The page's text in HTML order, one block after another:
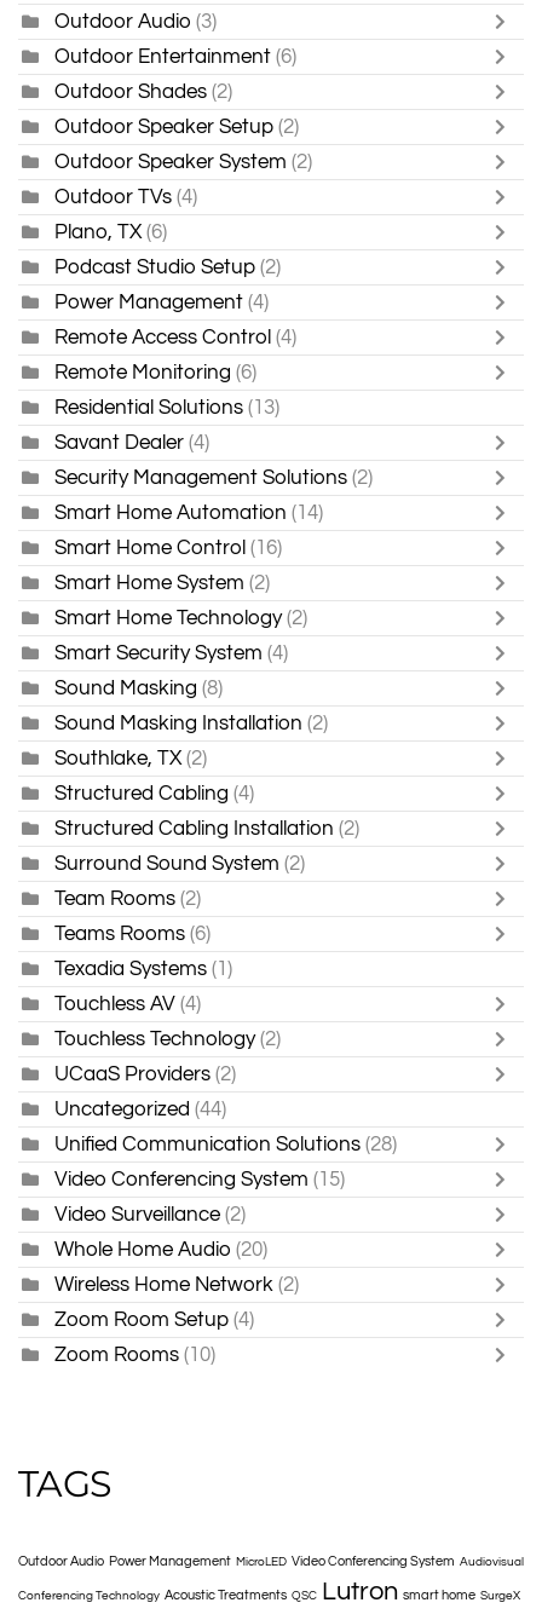
Outdoor Audio (3)
Outdoor Entertainment (6)
Outdoor Shades (2)
Outdoor Speaker Setup (2)
Outdoor Speaker System (2)
Outdoor TVs (4)
Plano, TX (6)
Podcast Studio Setup (2)
Power Management (4)
Remote Access Control (4)
Remote Monitoring (6)
Residential Solutions (13)
Savant Dealer (4)
Security Management Solutions (2)
Smart Home Automation (14)
Smart Home Control (16)
Smart Home System (2)
Smart Home Technology (2)
Smart Security System (4)
Sound Masking (8)
Sound Masking Installation (2)
Southlake, TX (2)
Structured Cabling (4)
Structured Cabling Installation (2)
Surround Sound System (2)
Team Rooms (2)
Teams Rooms (6)
Texadia Systems (1)
Touchless AV (4)
Touchless Technology (2)
UCaaS Providers (2)
Uncategorized (44)
Unified Communication Solutions (28)
Video Conferencing System (15)
Video Surveillance (2)
Whole Home Audio (20)
Wireless Home Network (2)
Zoom Room Setup (4)
Zoom Rooms (10)
TAGS
Outdoor Audio Power Management MicroLED Video Conferencing System Audiovisual
Conferencing Technology Acoustic Treatments QSC Lutron smart home SurgeX